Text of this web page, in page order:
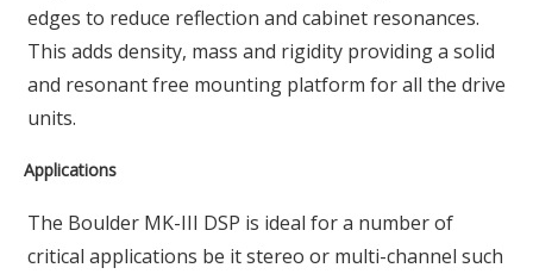
edges to reduce reflection and cabinet resonances.
This adds density, mass and rigidity providing a solid
and resonant free mounting platform for all the drive
units.
Applications
The Boulder MK-III DSP is ideal for a number of
critical applications be it stereo or multi-channel such